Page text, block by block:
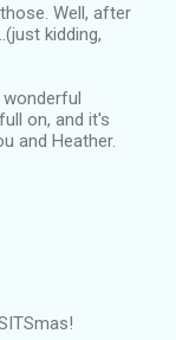
Well, after
kidding,
on, and it's
and Heather.